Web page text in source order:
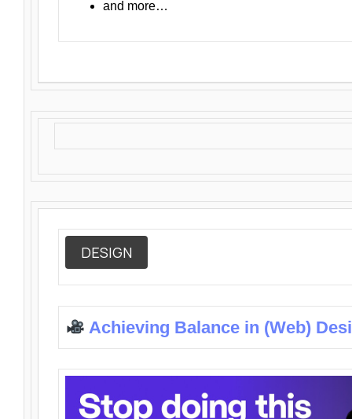
and more…
DESIGN
Achieving Balance in (Web)